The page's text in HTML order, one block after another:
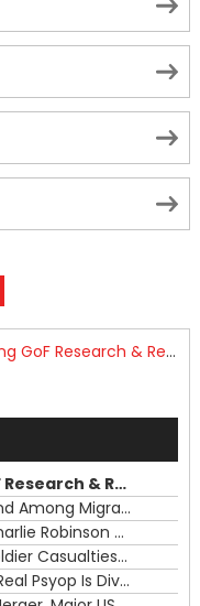
RFK Lies Again About Ending GoF Research & Returning Moroccan Migrants Violently Stopped At Border
RFK Lies Again About Ending GoF Research & Returning Moroccan Migrants Violently Stopped At Border
Moroccan Intelligence Agents Found Among Migrants Flooding Into Ceuta
What The Hell Is Happening with Charlie Robinson (7/31/26)
The US Exposed For Covering Up Soldier Casualties In Iran War
Flock, Axon, Vigilant Solutions: The Real Psyop Is Dividing Us into Allowing Any of Them